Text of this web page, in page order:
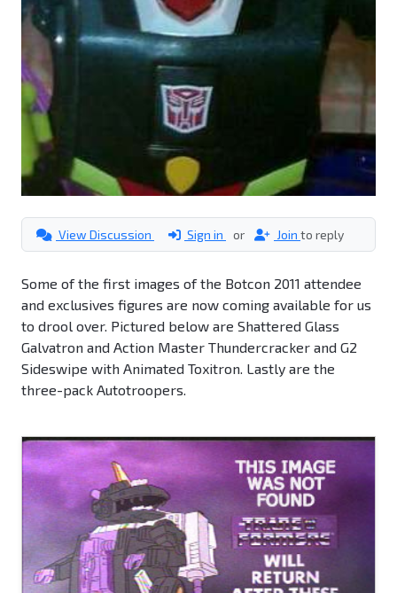
View Discussion Sign in or Join to reply
Some of the first images of the Botcon 2011 attendee
and exclusives figures are now coming available for us
to drool over. Pictured below are Shattered Glass
Galvatron and Action Master Thundercracker and G2
Sideswipe with Animated Toxitron. Lastly are the
three-pack Autotroopers.